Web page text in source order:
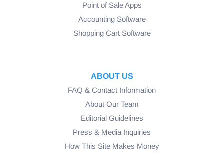
Point of Sale Apps
Accounting Software
Shopping Cart Software
ABOUT US
FAQ & Contact Information
About Our Team
Editorial Guidelines
Press & Media Inquiries
How This Site Makes Money